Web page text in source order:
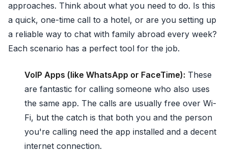
approaches. Think about what you need to do. Is this
a quick, one-time call to a hotel, or are you setting up
a reliable way to chat with family abroad every week?
Each scenario has a perfect tool for the job.
VoIP Apps (like WhatsApp or FaceTime): These
are fantastic for calling someone who also uses
the same app. The calls are usually free over Wi-
Fi, but the catch is that both you and the person
you're calling need the app installed and a decent
internet connection.